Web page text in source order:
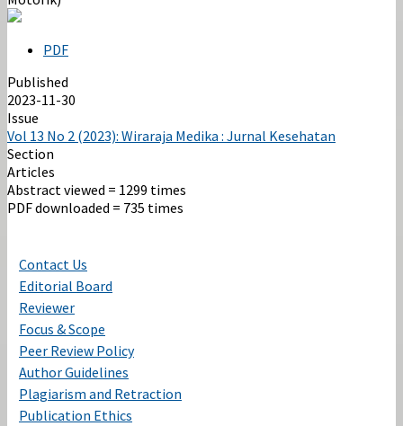
PDF
Published
2023-11-30
Issue
Vol 13 No 2 (2023): Wiraraja Medika : Jurnal Kesehatan
Section
Articles
Abstract viewed = 1299 times
PDF downloaded = 735 times
Contact Us
Editorial Board
Reviewer
Focus & Scope
Peer Review Policy
Author Guidelines
Plagiarism and Retraction
Publication Ethics